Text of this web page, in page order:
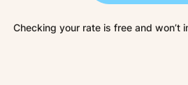
Checking your rate is free and won’t